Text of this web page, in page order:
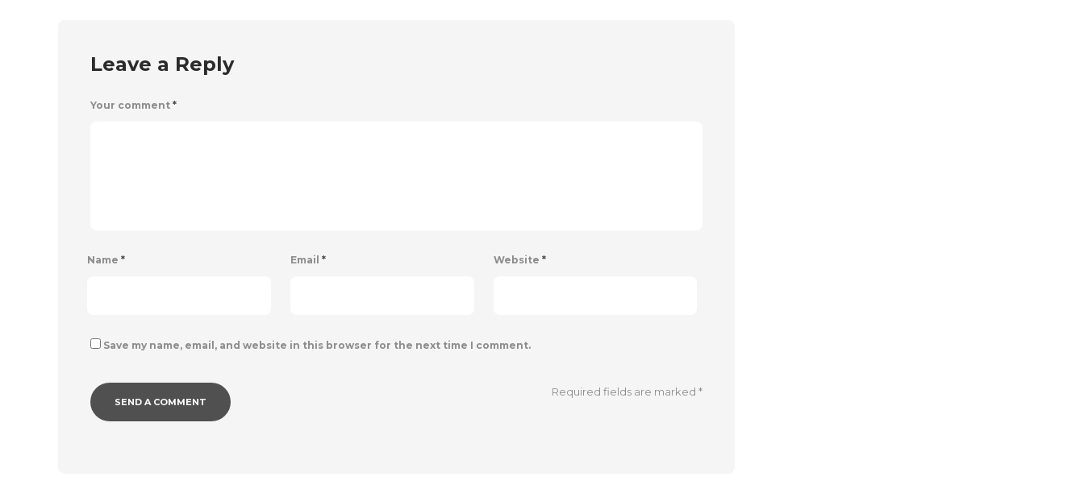
Leave a Reply
Your comment *
Name * Email * Website *
Save my name, email, and website in this browser for the next time I comment.
Required fields are marked*